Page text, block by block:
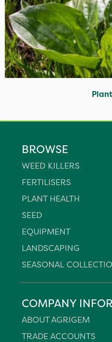
BROWSE
WEED KILLERS
FERTILISERS
PLANT HEALTH
SEED
EQUIPMENT
LANDSCAPING
SEASONAL
COMPANY
ABOUT AGRIGEM
TRADE ACCOUNTS